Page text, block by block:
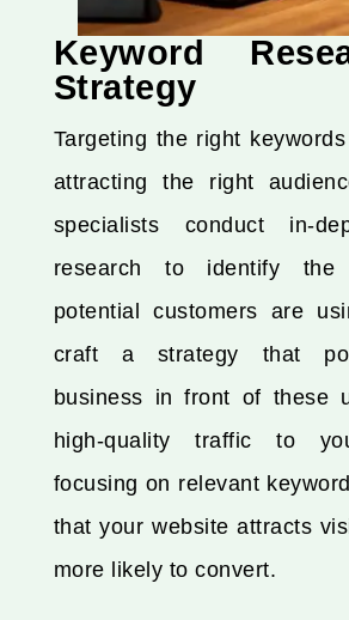
Keyword
Strategy
Targeting the right
attracting the right
specialists conduct in-
research to identify the
potential customers are
craft a strategy that
business in front of these
high-quality traffic to
focusing on relevant
that your website attracts
more likely to convert.